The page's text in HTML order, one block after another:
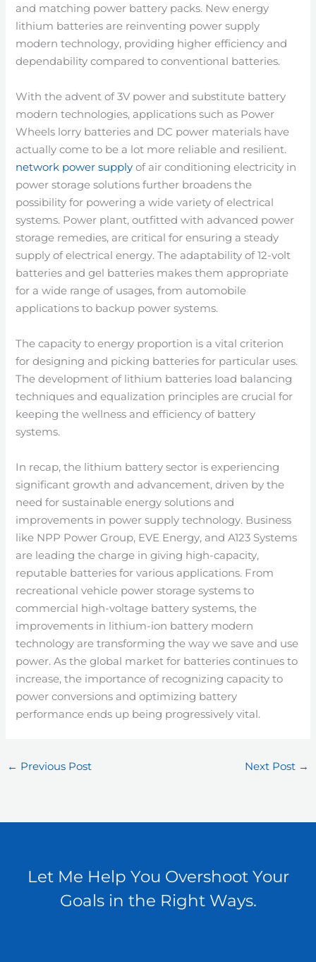
and matching power battery packs. New energy
lithium batteries are reinventing power supply
modern technology, providing higher efficiency and
dependability compared to conventional batteries.
With the advent of 3V power and substitute battery
modern technologies, applications such as Power
Wheels lorry batteries and DC power materials have
actually come to be a lot more reliable and resilient.
network power supply of air conditioning electricity in
power storage solutions further broadens the
possibility for powering a wide variety of electrical
systems. Power plant, outfitted with advanced power
storage remedies, are critical for ensuring a steady
supply of electrical energy. The adaptability of 12-volt
batteries and gel batteries makes them appropriate
for a wide range of usages, from automobile
applications to backup power systems.
The capacity to energy proportion is a vital criterion
for designing and picking batteries for particular uses.
The development of lithium batteries load balancing
techniques and equalization principles are crucial for
keeping the wellness and efficiency of battery
systems.
In recap, the lithium battery sector is experiencing
significant growth and advancement, driven by the
need for sustainable energy solutions and
improvements in power supply technology. Business
like NPP Power Group, EVE Energy, and A123 Systems
are leading the charge in giving high-capacity,
reputable batteries for various applications. From
recreational vehicle power storage systems to
commercial high-voltage battery systems, the
improvements in lithium-ion battery modern
technology are transforming the way we save and use
power. As the global market for batteries continues to
increase, the importance of recognizing capacity to
power conversions and optimizing battery
performance ends up being progressively vital.
← Previous Post Next Post →
Let Me Help You Overshoot Your
Goals in the Right Ways.